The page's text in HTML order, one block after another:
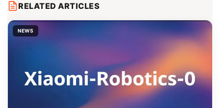
RELATED ARTICLES
NEWS